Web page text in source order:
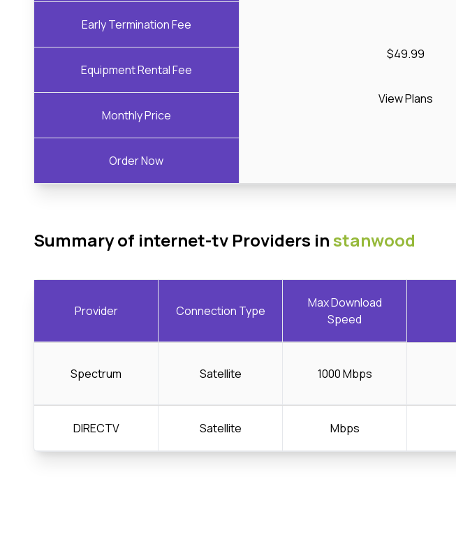
Early Termination Fee
Equipment Rental Fee
Monthly Price
Order Now
$49.99
View Plans
Summary of internet-tv Providers instanwood
Provider Connection Type
Max Download
Speed
Spectrum Satellite 1000 Mbps
DIRECTV Satellite Mbps